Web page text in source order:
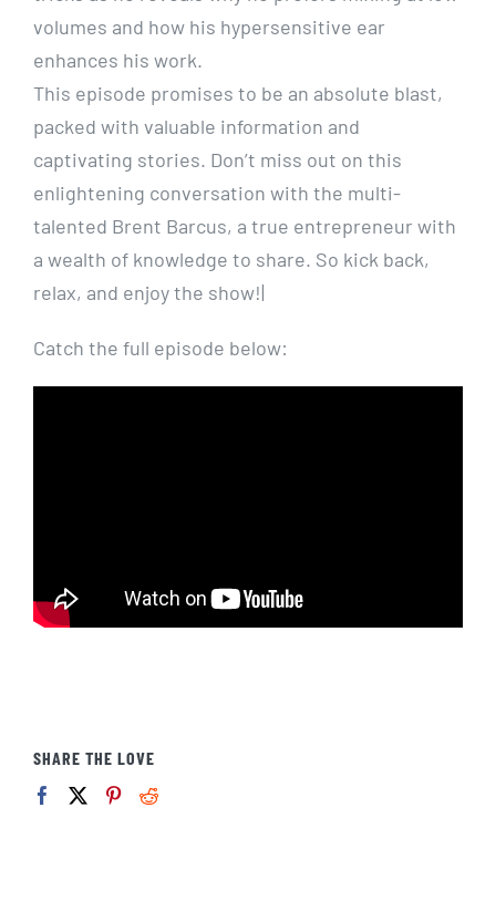
volumes and how his hypersensitive ear
enhances his work.
This episode promises to be an absolute blast,
packed with valuable information and
captivating stories. Don’t miss out on this
enlightening conversation with the multi-
talented Brent Barcus, a true entrepreneur with
a wealth of knowledge to share. So kick back,
relax, and enjoy the show!|
Catch the full episode below:
SHARE THE LOVE